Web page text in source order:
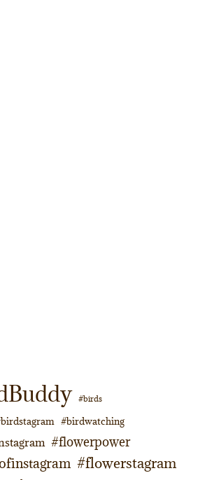
#birds
#birdwatching
#flowerpower
#flowerstagram